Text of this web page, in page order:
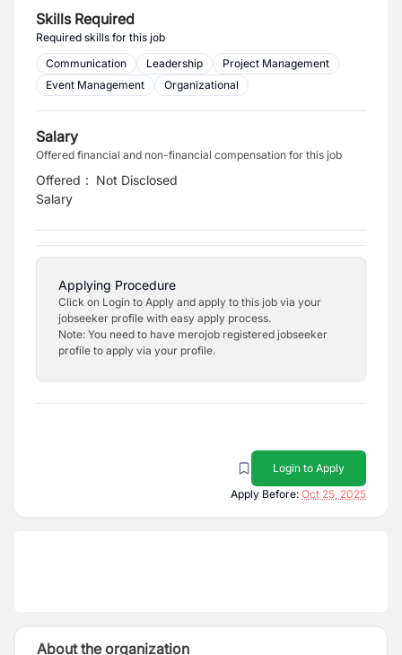
Skills Required
Required skills for this job
Communication
Leadership
Project Management
Event Management
Organizational
Salary
Offered financial and non-financial compensation for this job
Offered
Salary
: Not Disclosed
Applying Procedure
Click on Login to Apply and apply to this job via your
jobseeker profile with easy apply process.
Note: You need to have merojob registered jobseeker
profile to apply via your profile.
Login to Apply
Apply Before: Oct 25, 2025
About the organization